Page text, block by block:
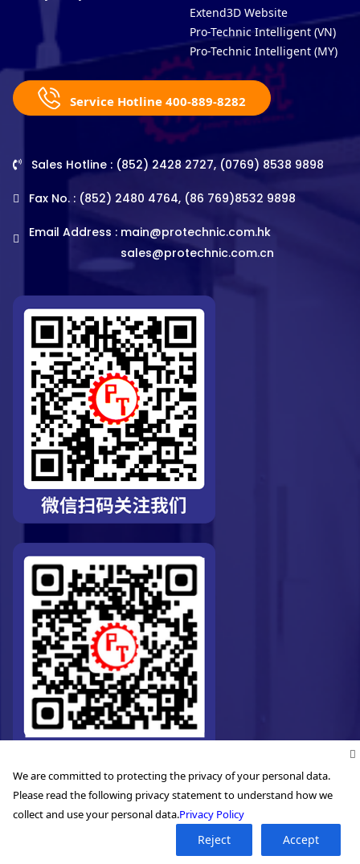
Extend3D Website
Pro-Technic Intelligent (VN)
Pro-Technic Intelligent (MY)
Service Hotline 400-889-8282
Sales Hotline : (852) 2428 2727, (0769) 8538 9898
Fax No. : (852) 2480 4764, (86 769)8532 9898
Email Address : main@protechnic.com.hk
sales@protechnic.com.cn
©2026. Pro-Technic Machinery Ltd. All right reserved.
We are committed to protecting the privacy of your personal data.
Please read the following privacy statement to understand how we
collect and use your personal data.Privacy Policy
Reject Accept